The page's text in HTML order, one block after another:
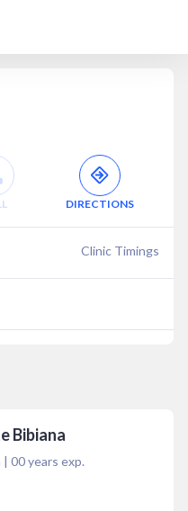
DIRECTIONS
Clinic Timings
Bibiana
| 00years exp.